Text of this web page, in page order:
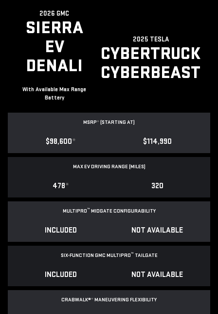
2026 GMC
SIERRA
EV
DENALI
With Available Max Range
Battery
2025 TESLA
CYBERTRUCK
CYBERBEAST
MSRP*(STARTING AT)
$98,600* $114,990
MAX EV DRIVING RANGE (MILES)
478* 320
MULTIPRO™ MIDGATE CONFIGURABILITY
INCLUDED NOT AVAILABLE
SIX-FUNCTION GMC MULTIPRO™ TAILGATE
INCLUDED NOT AVAILABLE
CRABWALK®*MANEUVERING FLEXIBILITY